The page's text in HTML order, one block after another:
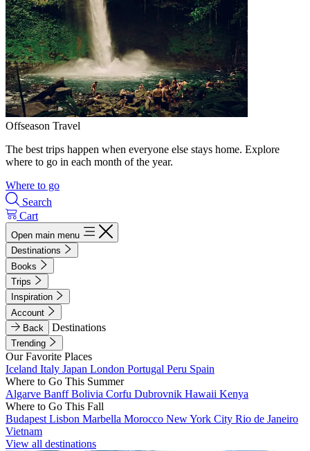
Offseason Travel
The best trips happen when everyone else stays home. Explore
where to go in each month of the year.
Where to go
Search
Cart
Open main menu
Destinations
Books
Trips
Inspiration
Account
Back
Destinations
Trending
Our Favorite Places
Iceland Italy Japan London Portugal Peru Spain
Where to Go This Summer
Algarve BanffBolivia Corfu Dubrovnik Hawaii Kenya
Where to Go This Fall
Budapest Lisbon Marbella Morocco New York City Rio de Janeiro
Vietnam
View all destinations